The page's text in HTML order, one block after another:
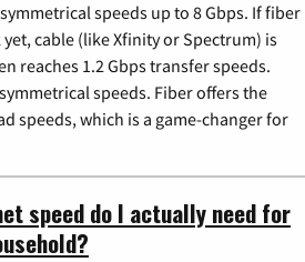
speeds up to 8 Gbps. If fiber
cable (like Xfinity or Spectrum) is
reaches 1.2 Gbps transfer speeds.
speeds. Fiber offers the
speeds, which is a game-changer for
speed do I actually need for